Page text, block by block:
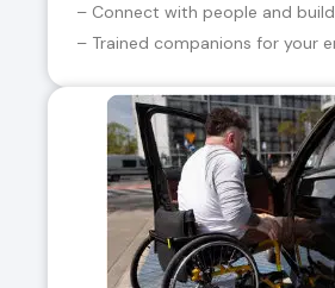
– Connect with people and
– Trained companions for your